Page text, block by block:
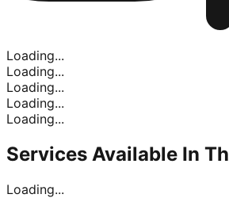
Loading...
Loading...
Loading...
Loading...
Loading...
Services Available In
Loading...